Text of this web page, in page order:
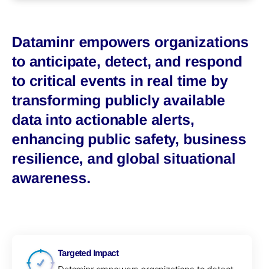
Dataminr empowers organizations
to anticipate, detect, and respond
to critical events in real time by
transforming publicly available
data into actionable alerts,
enhancing public safety, business
resilience, and global situational
awareness.
Targeted Impact